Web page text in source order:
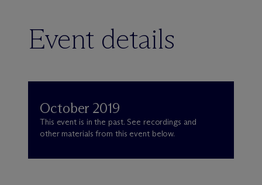
Event details
October 2019
This event is in the past. See recordings and
other materials from this event below.